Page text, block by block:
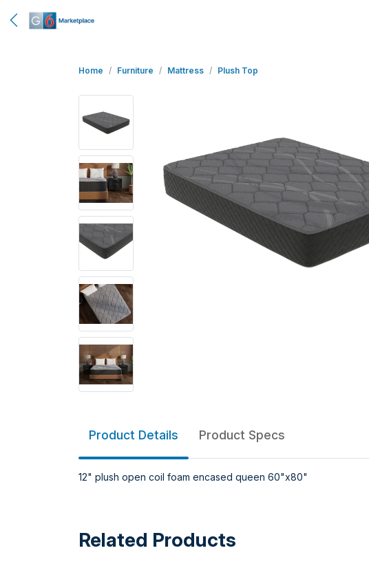
Home Furniture Mattress Plush Top
Product Details Product Specs
12" plush open coil foam encased queen 60"x80"
Related Products